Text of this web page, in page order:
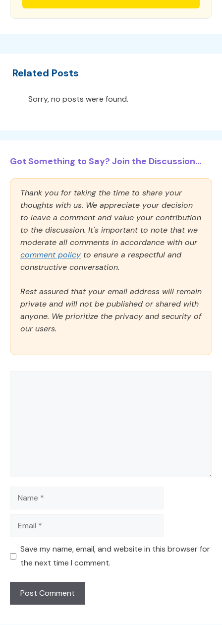
Related Posts
Sorry, no posts were found.
Got Something to Say? Join the Discussion...
Thank you for taking the time to share your
thoughts with us. We appreciate your decision
to leave a comment and value your contribution
to the discussion. It's important to note that we
moderate all comments in accordance with our
comment policy to ensure a respectful and
constructive conversation.
Rest assured that your email address will remain
private and will not be published or shared with
anyone. We prioritize the privacy and security of
our users.
Name
Email
Save my name, email, and website in this browser for
the next time I comment.